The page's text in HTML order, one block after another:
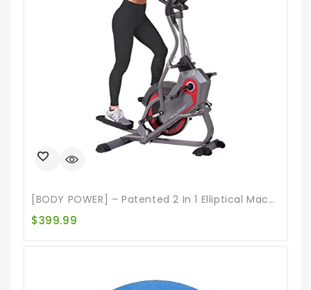
[BODY POWER] – Patented 2 In 1 Elliptical Machine & Stair Stepper Trainer With Curve-Crank Technology, Exercise Equipment For Home Gym, HIIT Training Compatible Machine, 1 Year Warranty BST800,Gray
$399.99